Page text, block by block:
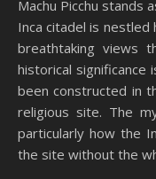
Machu Picchu stands
Inca citadel is nestled
breathtaking views
historical
been constructed in
religious site. The
particularly how the
the site without the